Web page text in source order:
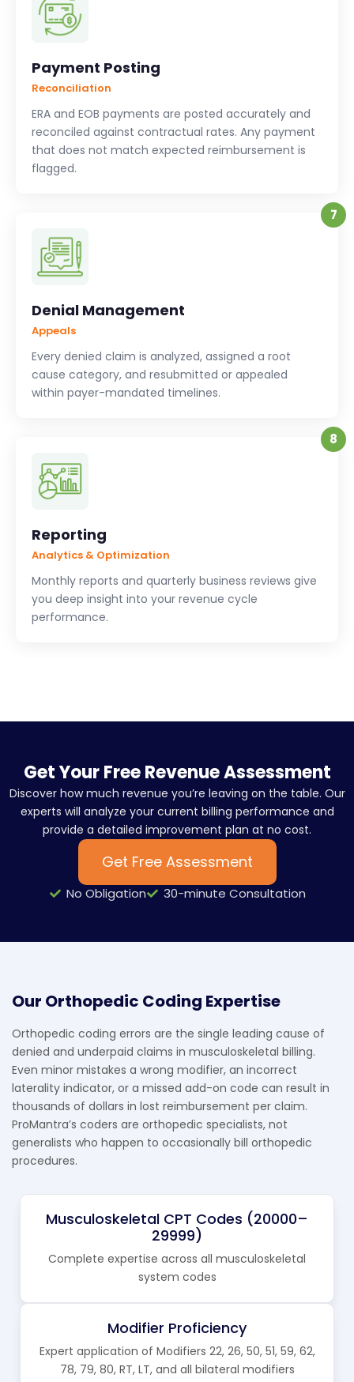
Payment Posting
Reconciliation
ERA and EOB payments are posted accurately and
reconciled against contractual rates. Any payment
that does not match expected reimbursement is
flagged.
7
Denial Management
Appeals
Every denied claim is analyzed, assigned a root
cause category, and resubmitted or appealed
within payer-mandated timelines.
8
Reporting
Analytics & Optimization
Monthly reports and quarterly business reviews give
you deep insight into your revenue cycle
performance.
Get Your Free Revenue Assessment
Discover how much revenue you’re leaving on the table. Our
experts will analyze your current billing performance and
provide a detailed improvement plan at no cost.
Get Free Assessment
No Obligation 30-minute Consultation
Our Orthopedic Coding Expertise
Orthopedic coding errors are the single leading cause of
denied and underpaid claims in musculoskeletal billing.
Even minor mistakes a wrong modifier, an incorrect
laterality indicator, or a missed add-on code can result in
thousands of dollars in lost reimbursement per claim.
ProMantra’s coders are orthopedic specialists, not
generalists who happen to occasionally bill orthopedic
procedures.
Musculoskeletal CPT Codes (20000–
29999)
Complete expertise across all musculoskeletal
system codes
Modifier Proficiency
Expert application of Modifiers 22, 26, 50, 51, 59, 62,
78, 79, 80, RT, LT, and all bilateral modifiers